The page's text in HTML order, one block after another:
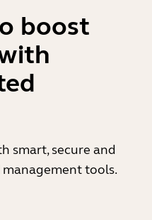
boost
smart, secure and
tools.